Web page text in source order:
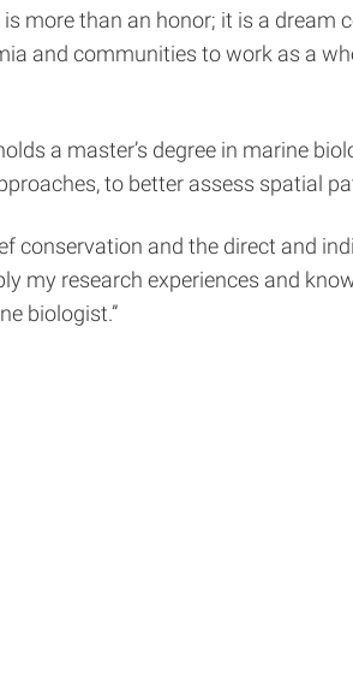
more than an honor; it is a
and communities to work as a
a master’s degree in marine
to better assess spatial
conservation and the direct and
my research experiences and
biologist.”